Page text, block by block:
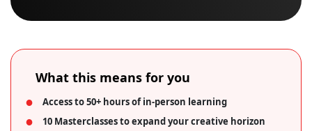
What this means for you
Access to 50+ hours of in-person learning
10 Masterclasses to expand your creative horizon